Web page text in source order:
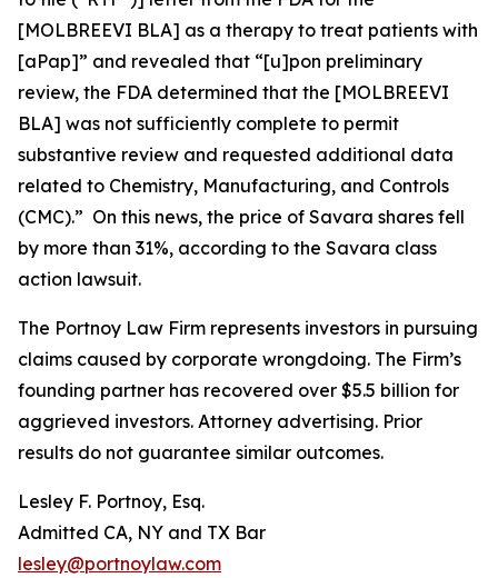
[MOLBREEVI BLA] as a therapy to treat patients with
[aPap]” and revealed that “[u]pon preliminary
review, the FDA determined that the [MOLBREEVI
BLA] was not sufficiently complete to permit
substantive review and requested additional data
related to Chemistry, Manufacturing, and Controls
(CMC).” On this news, the price of Savara shares fell
by more than 31%, according to the Savara class
action lawsuit.
The Portnoy Law Firm represents investors in pursuing
claims caused by corporate wrongdoing. The Firm’s
founding partner has recovered over $5.5 billion for
aggrieved investors. Attorney advertising. Prior
results do not guarantee similar outcomes.
Lesley F. Portnoy, Esq.
Admitted CA, NY and TX Bar
lesley@portnoylaw.com